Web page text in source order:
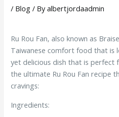
/ Blog / Byalbertjordaadmin
Ru Rou Fan, also known as
Taiwanese comfort food that is
yet delicious dish that is perfect
the ultimate Ru Rou Fan recipe
cravings:
Ingredients: